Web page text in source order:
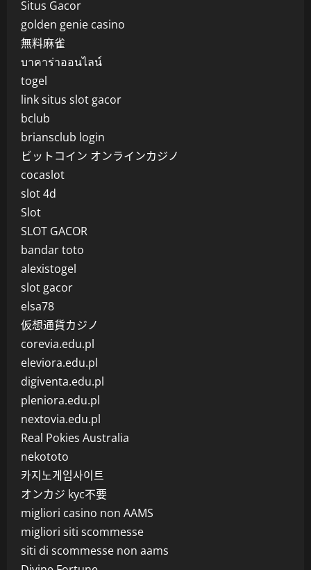
Situs Gacor
golden genie casino
無料麻雀
บาคาร่าออนไลน์
togel
link situs slot gacor
bclub
briansclub login
ビットコイン オンラインカジノ
cocaslot
slot 4d
Slot
SLOT GACOR
bandar toto
alexistogel
slot gacor
elsa78
仮想通貨カジノ
corevia.edu.pl
eleviora.edu.pl
digiventa.edu.pl
pleniora.edu.pl
nextovia.edu.pl
Real Pokies Australia
nekototo
카지노게임사이트
オンカジ kyc不要
migliori casino non AAMS
migliori siti scommesse
siti di scommesse non aams